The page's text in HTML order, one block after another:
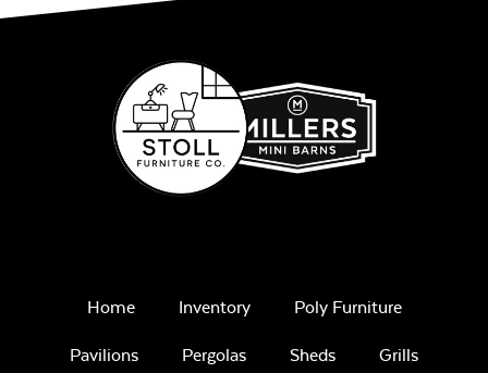
Home Inventory Poly Furniture
Pavilions Pergolas Sheds Grills